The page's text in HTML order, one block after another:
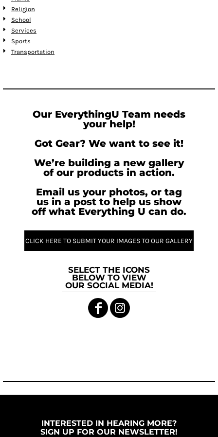
Religion
School
Services
Sports
Transportation
Our EverythingU Team needs
your help!
Got Gear? We want to see it!
We’re building a new gallery
of our products in action.
Email us your photos, or tag
us in a post to help us show
off what Everything U can do.
CLICK HERE TO SUBMIT YOUR IMAGES TO OUR GALLERY
SELECT THE ICONS
BELOW TO VIEW
OUR SOCIAL MEDIA!
INTERESTED IN HEARING MORE?
SIGN UP FOR OUR NEWSLETTER!